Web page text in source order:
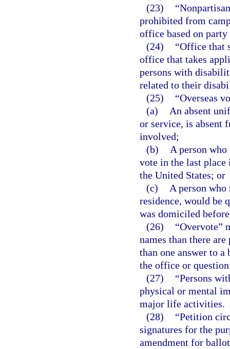
(23)
prohibited from
office based on
(24)
“Office that
office that takes
persons with
related to their
(25)
“Overseas
(a)
An absent
or service, is absent
involved;
(b)
A person
vote in the last
the United States; or
(c)
A person
residence, would be
was domiciled
(26)
“Overvote”
names than there
than one answer to
the office or
(27)
“Persons
physical or mental
major life activities.
(28)
“Petition
signatures for the
amendment for